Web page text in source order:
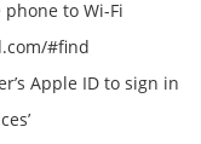
to Wi-Fi
#find
Apple ID to sign in